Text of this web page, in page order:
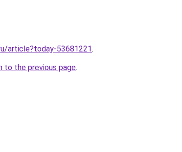
article?today-53681221.
to the previous page.